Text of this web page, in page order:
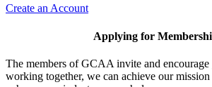
Create an Account
Applying for
The members of GCAA invite and
working together, we can achieve our